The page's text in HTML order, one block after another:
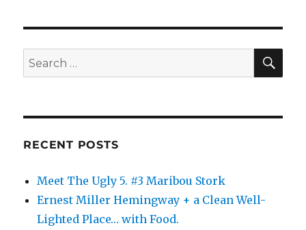
Search
for:
RECENT POSTS
Meet The Ugly 5. #3 Maribou Stork
Ernest Miller Hemingway + a Clean Well-
Lighted Place… with Food.